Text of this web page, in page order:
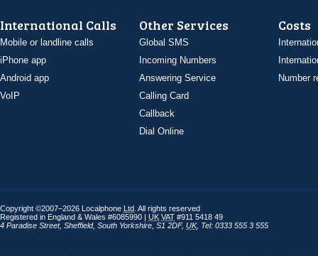
International Calls
Mobile or landline calls
iPhone app
Android app
VoIP
Other Services
Global SMS
Incoming Numbers
Answering Service
Calling Card
Callback
Dial Online
Costs
Number
Copyright ©2007–2026 Localphone Ltd . All rights reserved
Registered in England & Wales #6085990 | UK VAT #911 5418 49
4 Paradise Street, Sheffield, South Yorkshire S1 2DF, UK, Tel: 0333 555 3 555